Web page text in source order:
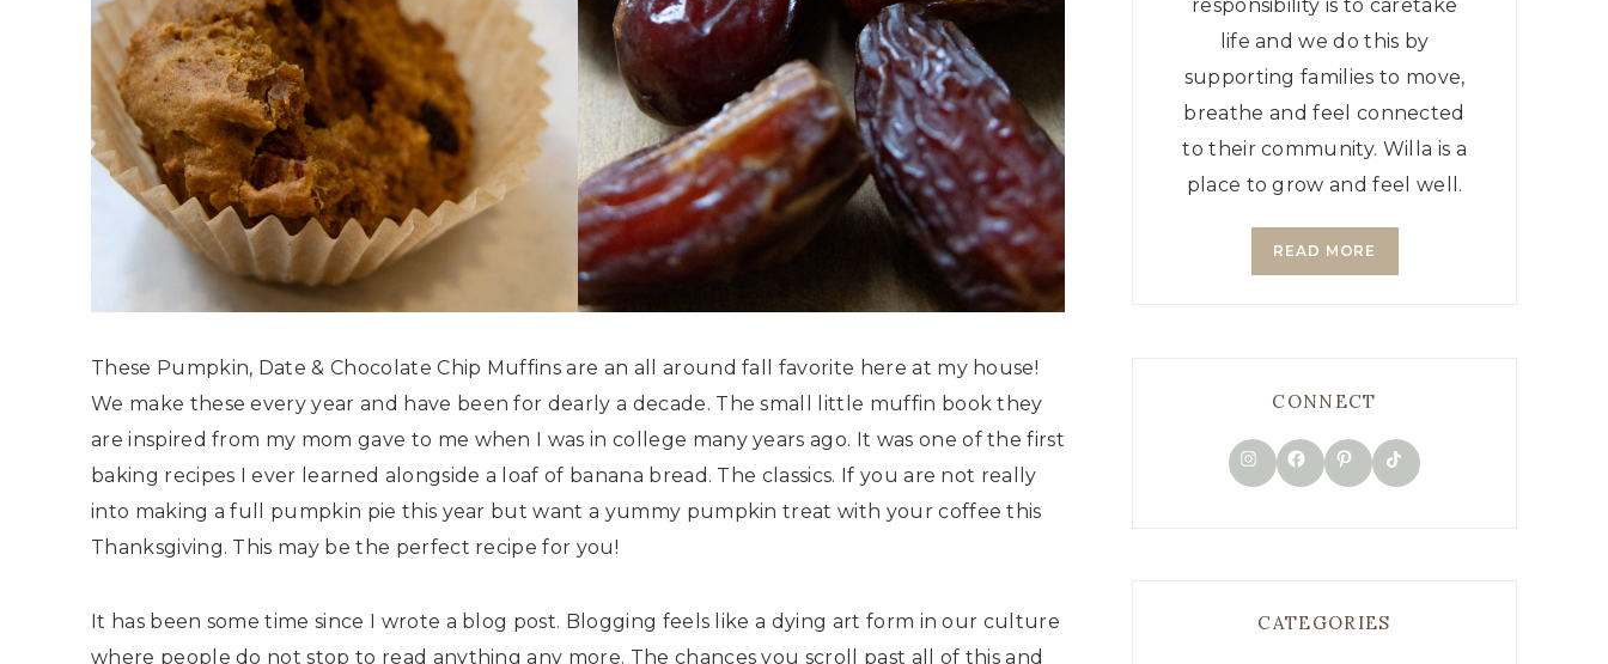
These Pumpkin, Date & Chocolate Chip Muffins are an all around fall favorite here at my house!
We make these every year and have been for dearly a decade. The small little muffin book they
are inspired from my mom gave to me when I was in college many years ago. It was one of the first
baking recipes I ever learned alongside a loaf of banana bread. The classics. If you are not really
into making a full pumpkin pie this year but want a yummy pumpkin treat with your coffee this
Thanksgiving. This may be the perfect recipe for you!
It has been some time since I wrote a blog post. Blogging feels like a dying art form in our culture
where people do not stop to read anything any more. The chances you scroll past all of this and
responsibility is to caretake
life and we do this by
supporting families to move,
breathe and feel connected
to their community. Willa is a
place to grow and feel well.
READ MORE
CONNECT
Instagram
Facebook
Pinterest
TikTok
CATEGORIES